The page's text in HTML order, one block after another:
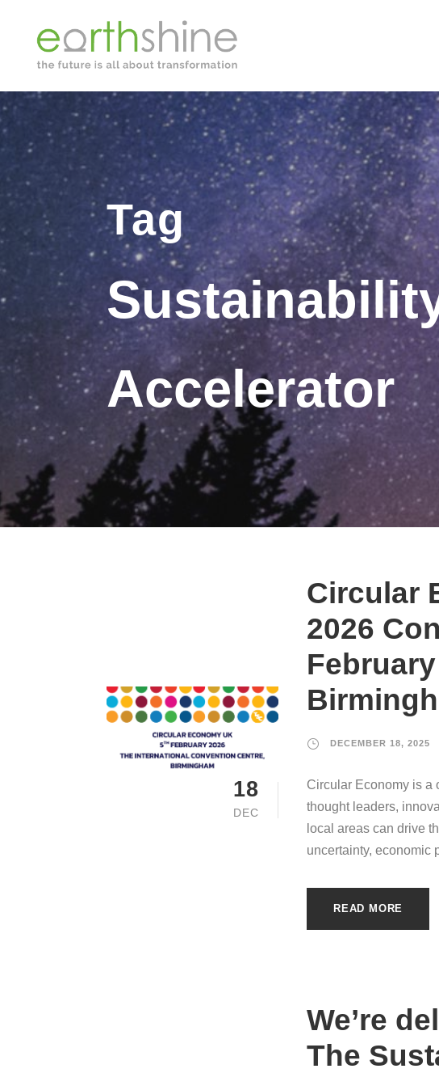
Tag
Accelerator
18
DEC
Circular
2026
DECEMBER 18, 2025
Circular Economy is a
thought leaders,
local areas can drive
uncertainty, economic
READ MORE
We’re
The